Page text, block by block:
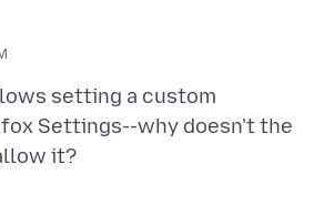
setting a custom
Settings--why doesn't the